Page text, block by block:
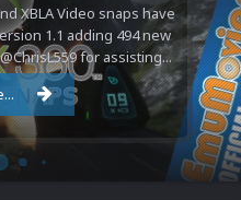
XBLA Video snaps have
1.1 adding 494 new
for assisting...